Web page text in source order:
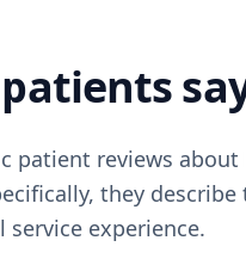
patient reviews about
they describe
service experience.